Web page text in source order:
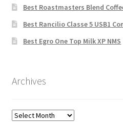
Best Roastmasters Blend
Best Rancilio Classe 5 USB1
Best Egro One Top Milk XP NMS
Archives
Archives